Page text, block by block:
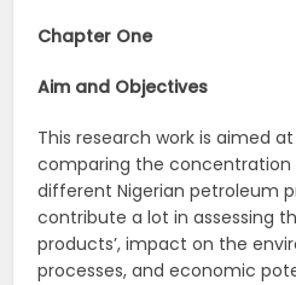
Chapter One
Aim and Objectives
This research work is aimed
comparing the
different Nigerian petroleum
contribute a lot in assessing
products’, impact on the
processes, and economic